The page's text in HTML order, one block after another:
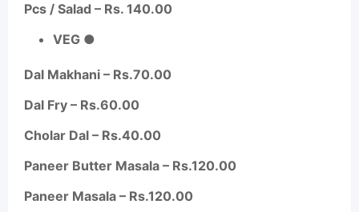
Pcs / Salad – Rs. 140.00
VEG ●
Dal Makhani – Rs.70.00
Dal Fry – Rs.60.00
Cholar Dal – Rs.40.00
Paneer Butter Masala – Rs.120.00
Paneer Masala – Rs.120.00